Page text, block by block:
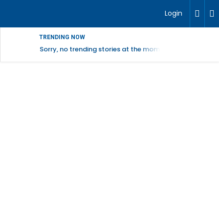
Login
TRENDING NOW
Sorry, no trending stories at the moment.